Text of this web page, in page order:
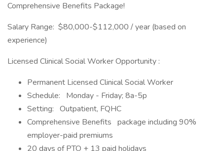
Comprehensive Benefits Package!
Salary Range: $80,000-$112,000 / year (based on
experience)
Licensed Clinical Social Worker Opportunity :
Permanent Licensed Clinical Social Worker
Schedule: Monday - Friday; 8a-5p
Setting: Outpatient, FQHC
Comprehensive Benefits package including 90%
employer-paid premiums
20 days of PTO + 13 paid holidays